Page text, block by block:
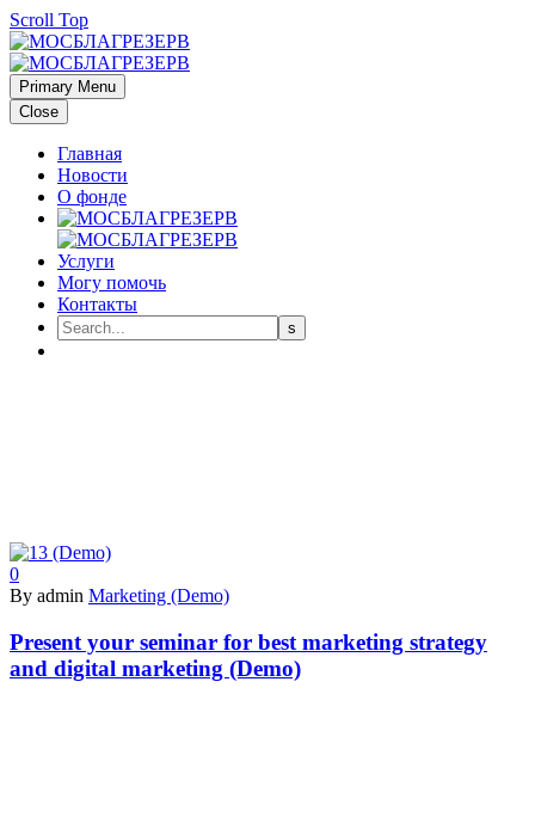
Scroll Top
Primary Menu
Close
Главная
Новости
О фонде
Услуги
Могу помочь
Контакты
0
By admin Marketing (Demo)
Present your seminar for best marketing strategy
and digital marketing (Demo)